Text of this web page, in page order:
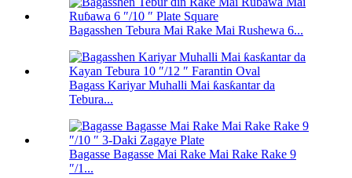
Bagasshen Tebura Mai Rake Mai Rushewa 6...
Bagass Kariyar Muhalli Mai ƙasƙantar da
Tebura...
Bagasse Bagasse Mai Rake Mai Rake Rake 9
″/1...